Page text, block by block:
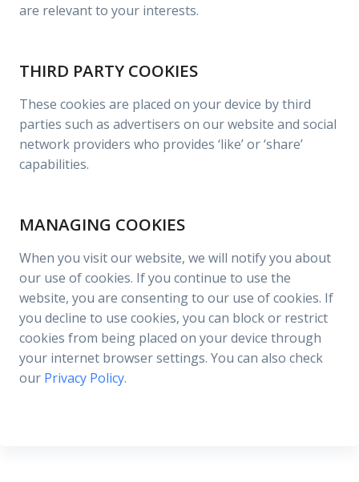
are relevant to your interests.
THIRD PARTY COOKIES
These cookies are placed on your device by third
parties such as advertisers on our website and social
network providers who provides ‘like’ or ‘share’
capabilities.
MANAGING COOKIES
When you visit our website, we will notify you about
our use of cookies. If you continue to use the
website, you are consenting to our use of cookies. If
you decline to use cookies, you can block or restrict
cookies from being placed on your device through
your internet browser settings. You can also check
our Privacy Policy.